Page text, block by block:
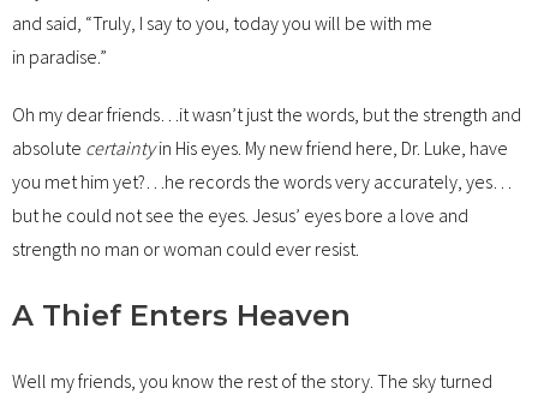
and said, “Truly, I say to you, today you will be with me
in paradise.”
Oh my dear friends…it wasn’t just the words, but the strength and
absolute certaintyin His eyes. My new friend here, Dr. Luke, have
you met him yet?…he records the words very accurately, yes…
but he could not see the eyes. Jesus’ eyes bore a love and
strength no man or woman could ever resist.
A Thief Enters Heaven
Well my friends, you know the rest of the story. The sky turned